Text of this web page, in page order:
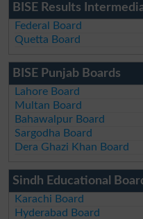
BISE Results
Federal Board
Quetta Board
BISE Punjab Boards
Lahore Board
Multan Board
Bahawalpur Board
Sargodha Board
Dera Ghazi Khan Board
Sindh Educational
Karachi Board
Hyderabad Board